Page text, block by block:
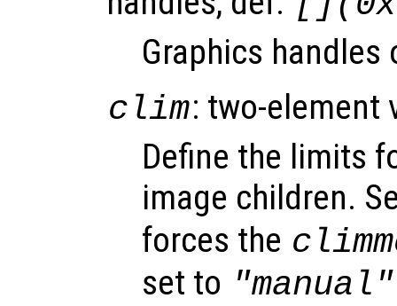
Graphics handles
clim: two-element
Define the limits
image children.
forces the
set to "manual"